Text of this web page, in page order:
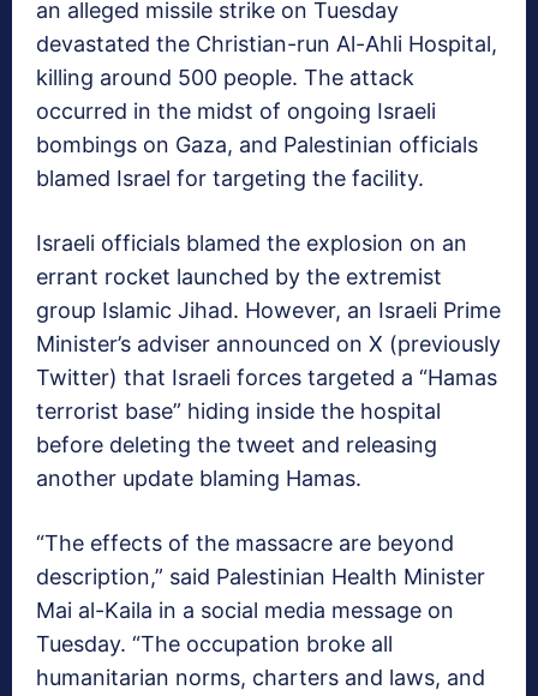
an alleged missile strike on Tuesday
devastated the Christian-run Al-Ahli Hospital,
killing around 500 people. The attack
occurred in the midst of ongoing Israeli
bombings on Gaza, and Palestinian officials
blamed Israel for targeting the facility.
Israeli officials blamed the explosion on an
errant rocket launched by the extremist
group Islamic Jihad. However, an Israeli Prime
Minister’s adviser announced on X (previously
Twitter) that Israeli forces targeted a “Hamas
terrorist base” hiding inside the hospital
before deleting the tweet and releasing
another update blaming Hamas.
“The effects of the massacre are beyond
description,” said Palestinian Health Minister
Mai al-Kaila in a social media message on
Tuesday. “The occupation broke all
humanitarian norms, charters and laws, and